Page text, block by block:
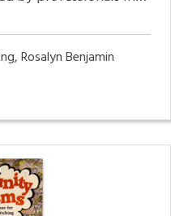
Rosalyn Benjamin